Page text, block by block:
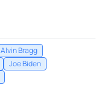
Alvin Bragg
Joe Biden